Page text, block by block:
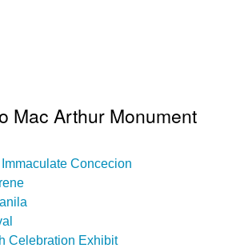
Mac Arthur Monument
Concecion
Celebration Exhibit